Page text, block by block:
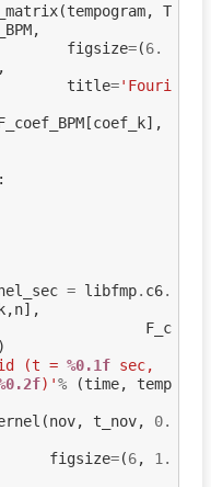
(tempogram,
T
,
figsize=(6.
,
title='Fouri
[coef_k],
= libfmp. c6.
k,n],
F_c
(t = %0.1f sec,
)'% (time,
temp
(nov, t_nov,
0.
figsize=(6,
1.